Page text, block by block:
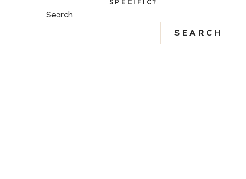
SPECIFIC?
Search
SEARCH